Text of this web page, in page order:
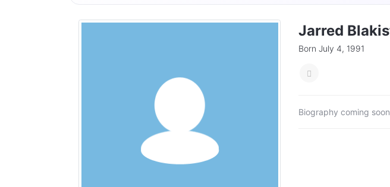
Jarred
Born July 4, 1991
Biography coming